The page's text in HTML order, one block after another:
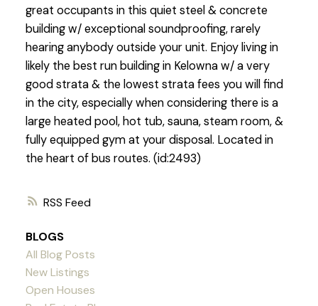
RSS
great occupants in this quiet steel & concrete
building w/ exceptional soundproofing, rarely
hearing anybody outside your unit. Enjoy living in
likely the best run building in Kelowna w/ a very
good strata & the lowest strata fees you will find
in the city, especially when considering there is a
large heated pool, hot tub, sauna, steam room, &
fully equipped gym at your disposal. Located in
the heart of bus routes. (id:2493)
BLOGS
All Blog Posts
New Listings
Open Houses